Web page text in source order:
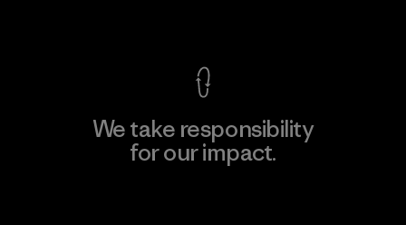
We take responsibility
for our impact.